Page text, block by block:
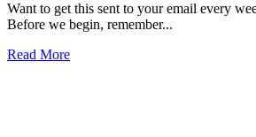
Want to get this sent to your email every
Before we begin, remember...
Read More